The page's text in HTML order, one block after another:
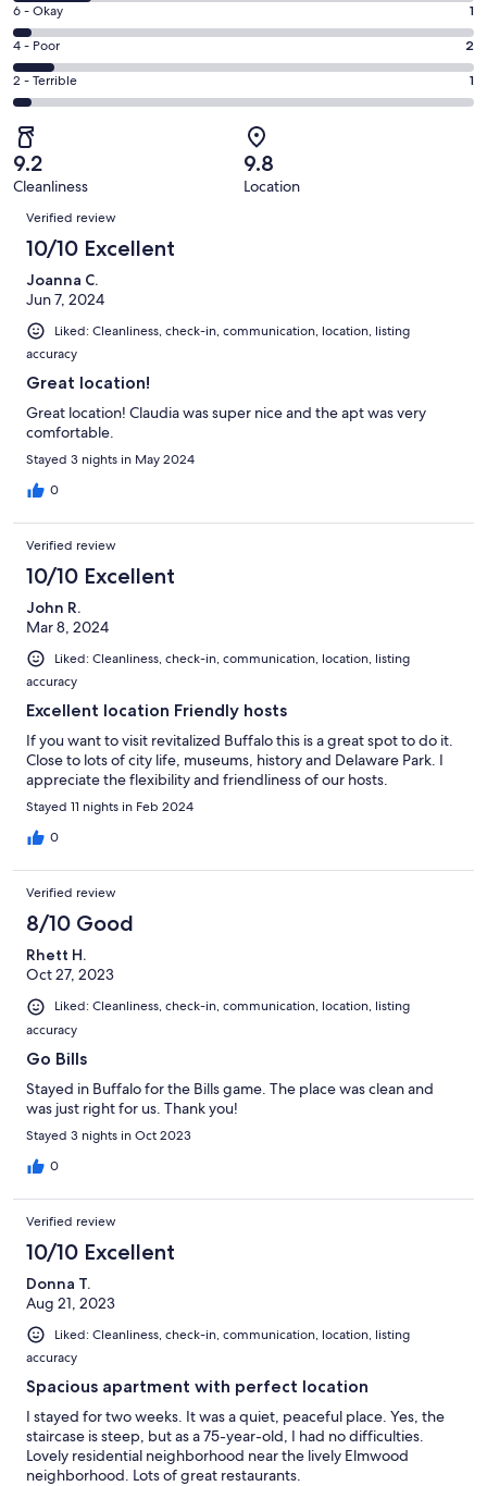
Excellent.
15
out
of
23
reviews
-
Good.
4
out
23
reviews
Rating
6
-
Okay.
1
out
of
23
reviews
6 - Okay 1
Rating
4
-
2
out
of
23
4 - Poor 2
Rating
2
-
Terrible.
1
out
of
23
reviews
2 - Terrible 1
9.2
Cleanliness
9.8
Location
Reviews
Verified review
10/10 Excellent
Joanna C.
Jun 7, 2024
Liked: Cleanliness, check-in, communication, location, listing
accuracy
Great location!
Great location! Claudia was super nice and the apt was very
comfortable.
Stayed 3 nights in May 2024
0
Verified review
10/10 Excellent
John R.
Mar 8, 2024
Liked: Cleanliness, check-in, communication, location, listing
accuracy
Excellent location Friendly hosts
If you want to visit revitalized Buffalo this is a great spot to do it.
Close to lots of city life, museums, history and Delaware Park. I
appreciate the flexibility and friendliness of our hosts.
Stayed 11 nights in Feb 2024
0
Verified review
8/10 Good
Rhett H.
Oct 27, 2023
Liked: Cleanliness, check-in, communication, location, listing
accuracy
Go Bills
Stayed in Buffalo for the Bills game. The place was clean and
was just right for us. Thank you!
Stayed 3 nights in Oct 2023
0
Verified review
10/10 Excellent
Donna T.
Aug 21, 2023
Liked: Cleanliness, check-in, communication, location, listing
accuracy
Spacious apartment with perfect location
I stayed for two weeks. It was a quiet, peaceful place. Yes, the
staircase is steep, but as a 75-year-old, I had no difficulties.
Lovely residential neighborhood near the lively Elmwood
neighborhood. Lots of great restaurants.